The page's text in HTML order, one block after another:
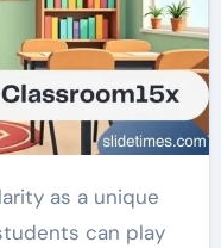
can play